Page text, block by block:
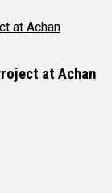
at Achan